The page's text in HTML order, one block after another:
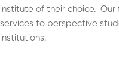
institute of their choice.
services to perspective
institutions.